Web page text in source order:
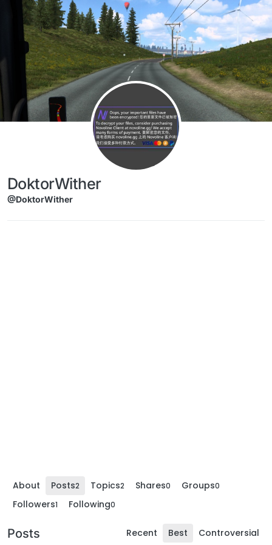
Skip to content
DoktorWither
@DoktorWither
About Posts2 Topics2 Shares0 Groups0
Followers1 Following0
Posts Recent Best Controversial